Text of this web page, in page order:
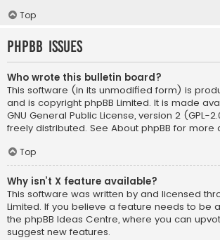
Top
phpBB Issues
Who wrote this bulletin board?
This software (in its unmodified form) is
and is copyright phpBB Limited. It is made
GNU General Public License, version 2 (GPL-
freely distributed. See About phpBB for more
Top
Why isn’t X feature available?
This software was written by and licensed
Limited. If you believe a feature needs to be
the phpBB Ideas Centre, where you can
suggest new features.